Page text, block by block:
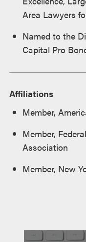
Area Lawyers
Named to the
Capital Pro
Affiliations
Member,
Member,
Association
Member, New